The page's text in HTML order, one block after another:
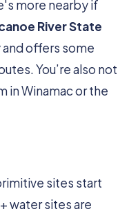
more nearby if
River State
and offers some
You’re also not
in Winamac or the
sites start
water sites are